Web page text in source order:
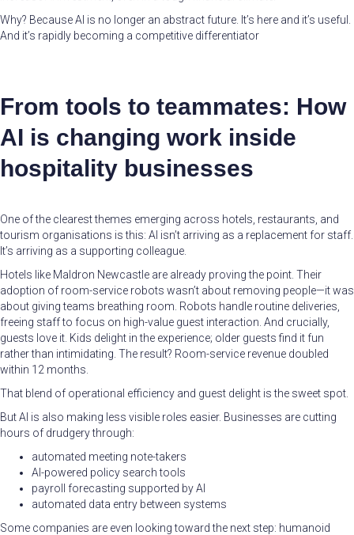
Why? Because AI is no longer an abstract future. It’s here and it’s useful.
And it’s rapidly becoming a competitive differentiator
From tools to teammates: How
AI is changing work inside
hospitality businesses
One of the clearest themes emerging across hotels, restaurants, and
tourism organisations is this: AI isn’t arriving as a replacement for staff.
It’s arriving as a supporting colleague.
Hotels like Maldron Newcastle are already proving the point. Their
adoption of room-service robots wasn’t about removing people—it was
about giving teams breathing room. Robots handle routine deliveries,
freeing staff to focus on high-value guest interaction. And crucially,
guests love it. Kids delight in the experience; older guests find it fun
rather than intimidating. The result? Room-service revenue doubled
within 12 months.
That blend of operational efficiency and guest delight is the sweet spot.
But AI is also making less visible roles easier. Businesses are cutting
hours of drudgery through:
automated meeting note-takers
AI-powered policy search tools
payroll forecasting supported by AI
automated data entry between systems
Some companies are even looking toward the next step: humanoid